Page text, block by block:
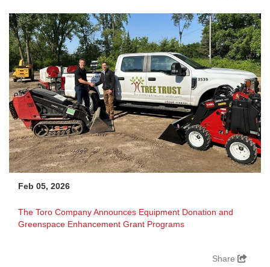
Feb 05, 2026
The Toro Company Announces Equipment Donation and
Greenspace Enhancement Grant Programs
Share